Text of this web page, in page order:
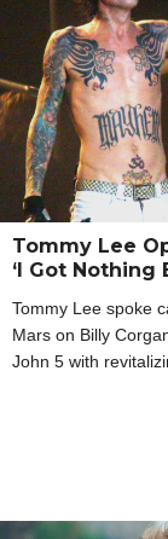
Tommy Lee
‘I Got Nothing
Tommy Lee spoke
Mars on Billy
John 5 with